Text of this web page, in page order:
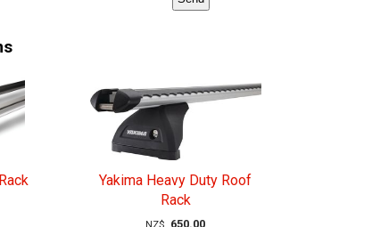
Yakima Heavy Duty Roof
Rack
NZ$ 650.00